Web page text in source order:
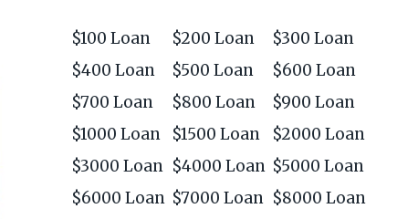
$100 Loan $200 Loan
$300 Loan
$400 Loan
$500 Loan
$600 Loan
$700 Loan
$800 Loan
$900 Loan
$1000 Loan
$1500 Loan
$2000 Loan
$3000 Loan $4000 Loan $5000 Loan
$6000 Loan $7000 Loan $8000 Loan